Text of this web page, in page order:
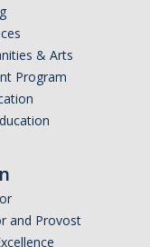
& Arts
Program
and Provost